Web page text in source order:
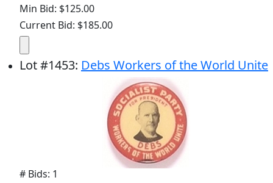
Min Bid: $125.00
Current Bid: $185.00
Lot#1453: Debs Workers of the World Unite
# Bids: 1